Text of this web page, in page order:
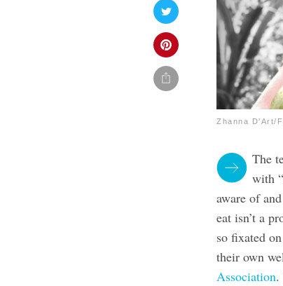
Zhanna D'Art/
The
with
aware of
eat isn’t a
so fixated
their own
Association.